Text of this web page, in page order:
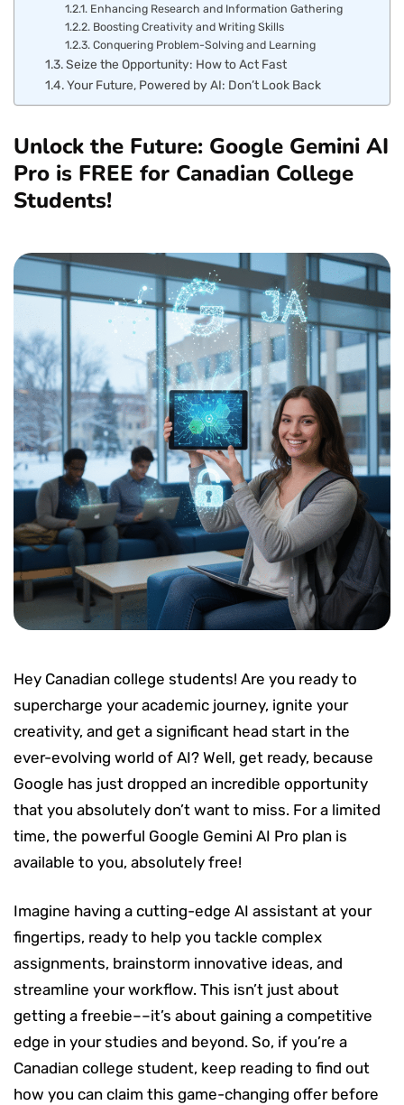
Enhancing Research and Information Gathering
Boosting Creativity and Writing Skills
Conquering Problem-Solving and Learning
Seize the Opportunity: How to Act Fast
Your Future, Powered by AI: Don’t Look Back
Unlock the Future: Google Gemini AI
Pro is FREE for Canadian College
Students!
Hey Canadian college students! Are you ready to
supercharge your academic journey, ignite your
creativity, and get a significant head start in the
ever-evolving world of AI? Well, get ready, because
Google has just dropped an incredible opportunity
that you absolutely don’t want to miss. For a limited
time, the powerful Google Gemini AI Pro plan is
available to you, absolutely free!
Imagine having a cutting-edge AI assistant at your
fingertips, ready to help you tackle complex
assignments, brainstorm innovative ideas, and
streamline your workflow. This isn’t just about
getting a freebie––it’s about gaining a competitive
edge in your studies and beyond. So, if you’re a
Canadian college student, keep reading to find out
how you can claim this game-changing offer before